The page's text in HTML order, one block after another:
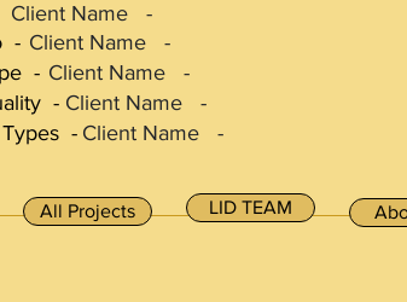
Client Name -
Client Name -
Client Name -
Client Name -
- Client Name -
-
-
-
All Projects LID TEAM